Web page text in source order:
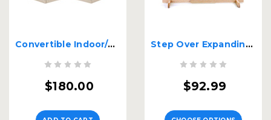
Convertible Indoor/Outdoor Pet Playpen 4 Panel
$180.00
Step Over Expanding Wood Gate SGN
$92.99